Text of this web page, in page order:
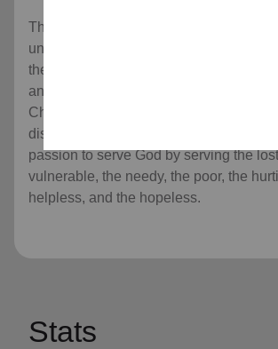
The Salvation Army is an evangelical
universal Christian Church. Our
the Bible, our ministry is motivated by
and our mission is to preach the gospel
Christ as we meet human needs in His
discrimination. Every program we offer
passion to serve God by serving the
vulnerable, the needy, the poor, the
helpless, and the hopeless.
Stats